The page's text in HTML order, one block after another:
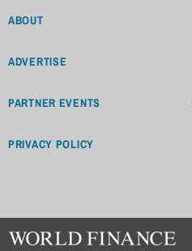
ABOUT
ADVERTISE
PARTNER EVENTS
PRIVACY POLICY